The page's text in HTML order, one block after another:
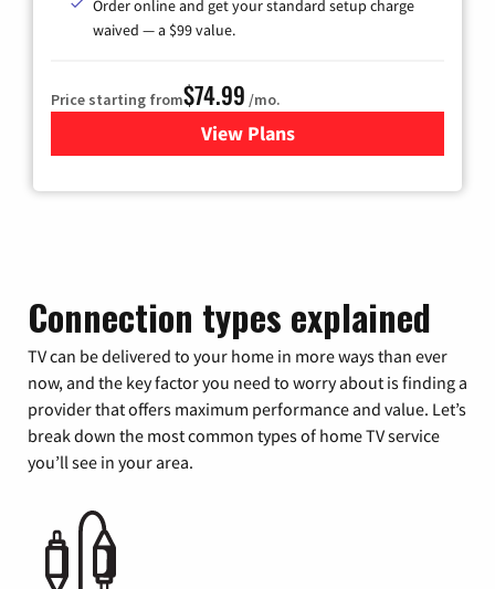
Order online and get your standard setup charge
waived — a $99 value.
Price starting from$74.99 /mo.
View Plans
for Verizon
Connection types explained
TV can be delivered to your home in more ways than ever
now, and the key factor you need to worry about is finding a
provider that offers maximum performance and value. Let’s
break down the most common types of home TV service
you’ll see in your area.